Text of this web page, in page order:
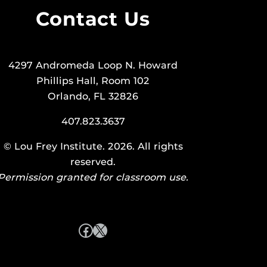
Contact Us
4297 Andromeda Loop N. Howard
Phillips Hall, Room 102
Orlando, FL 32826
407.823.3637
© Lou Frey Institute. 2026. All rights
reserved.
granted for classroom use.
Facebook
X